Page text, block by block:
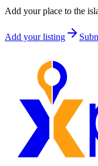
Add your place to the
Add your listing